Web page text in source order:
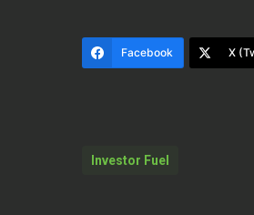
that opportunity
Thanks for
Facebook X
Investor Fuel